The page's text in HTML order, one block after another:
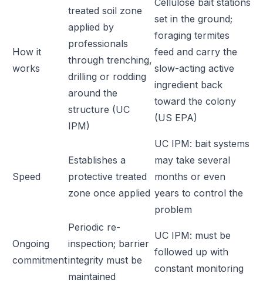
How it
works
treated soil zone
applied by
professionals
through trenching,
drilling or rodding
around the
structure (UC
IPM)
Cellulose bait stations
set in the ground;
foraging termites
feed and carry the
slow-acting active
ingredient back
toward the colony
(US EPA)
Speed
Establishes a
protective treated
zone once applied
UC IPM: bait systems
may take several
months or even
years to control the
problem
Ongoing
commitment
Periodic re-
inspection; barrier
integrity must be
maintained
UC IPM: must be
followed up with
constant monitoring